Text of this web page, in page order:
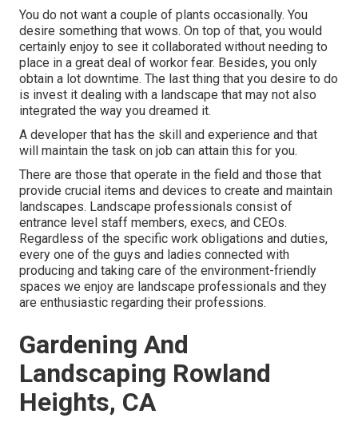
You do not want a couple of plants occasionally. You
desire something that wows. On top of that, you would
certainly enjoy to see it collaborated without needing to
place in a great deal of workor fear. Besides, you only
obtain a lot downtime. The last thing that you desire to do
is invest it dealing with a landscape that may not also
integrated the way you dreamed it.
A developer that has the skill and experience and that
will maintain the task on job can attain this for you.
There are those that operate in the field and those that
provide crucial items and devices to create and maintain
landscapes. Landscape professionals consist of
entrance level staff members, execs, and CEOs.
Regardless of the specific work obligations and duties,
every one of the guys and ladies connected with
producing and taking care of the environment-friendly
spaces we enjoy are landscape professionals and they
are enthusiastic regarding their professions.
Gardening And
Landscaping Rowland
Heights, CA